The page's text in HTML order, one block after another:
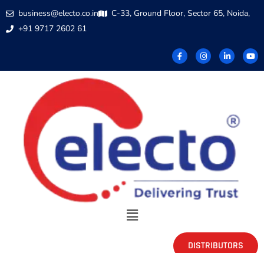
business@electo.co.in
C-33, Ground Floor, Sector 65, Noida,
+91 9717 2602 61
DISTRIBUTORS